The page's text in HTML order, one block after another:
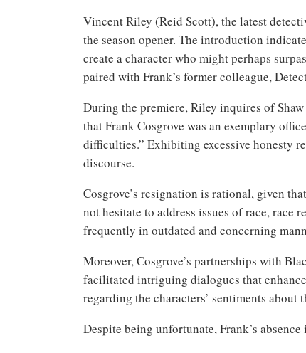
Vincent Riley (Reid Scott), the latest
the season opener. The introduction
create a character who might perhaps
paired with Frank’s former colleague,
During the premiere, Riley inquires of
that Frank Cosgrove was an exemplary
difficulties.” Exhibiting excessive honesty
discourse.
Cosgrove’s resignation is rational, given
not hesitate to address issues of race, race
frequently in outdated and concerning
Moreover, Cosgrove’s partnerships with
facilitated intriguing dialogues that
regarding the characters’ sentiments about
Despite being unfortunate, Frank’s